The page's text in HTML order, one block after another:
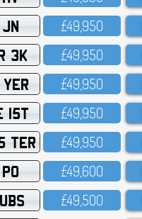
£49,95O
3K £49,95O
YER £49,95O
15T £49,95O
TER £49,95O
£49,6OO
£49,5OO